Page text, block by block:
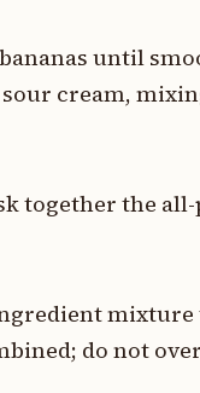
until
cream,
together the
do not